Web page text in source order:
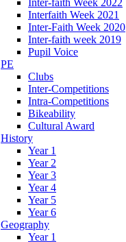
Interfaith Week 2021
Inter-Faith Week 2020
Inter-faith week 2019
Pupil Voice
PE
Clubs
Inter-Competitions
Intra-Competitions
Bikeability
Cultural Award
History
Year 1
Year 2
Year 3
Year 4
Year 5
Year 6
Geography
Year 1